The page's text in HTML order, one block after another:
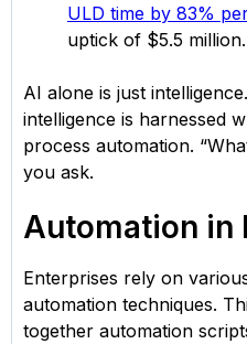
ULD time by 83%
uptick of $5.5 million.
AI alone is just
intelligence is harnessed
process automation.
you ask.
Automation in
Enterprises rely on
automation techniques.
together automation